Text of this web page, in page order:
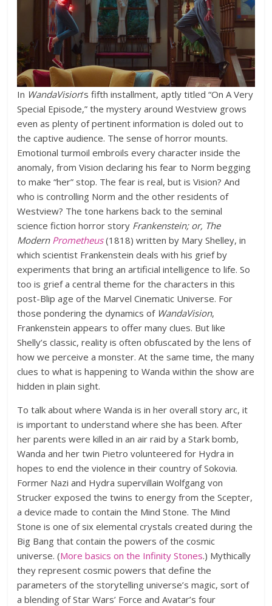
In WandaVision’s fifth installment, aptly titled “On A Very
Special Episode,” the mystery around Westview grows
even as plenty of pertinent information is doled out to
the captive audience. The sense of horror mounts.
Emotional turmoil embroils every character inside the
anomaly, from Vision declaring his fear to Norm begging
to make “her” stop. The fear is real, but is Vision? And
who is controlling Norm and the other residents of
Westview? The tone harkens back to the seminal
science fiction horror story Frankenstein; or, The
Modern Prometheus(1818) written by Mary Shelley, in
which scientist Frankenstein deals with his grief by
experiments that bring an artificial intelligence to life. So
too is grief a central theme for the characters in this
post-Blip age of the Marvel Cinematic Universe. For
those pondering the dynamics of WandaVision,
Frankenstein appears to offer many clues. But like
Shelly’s classic, reality is often obfuscated by the lens of
how we perceive a monster. At the same time, the many
clues to what is happening to Wanda within the show are
hidden in plain sight.
To talk about where Wanda is in her overall story arc, it
is important to understand where she has been. After
her parents were killed in an air raid by a Stark bomb,
Wanda and her twin Pietro volunteered for Hydra in
hopes to end the violence in their country of Sokovia.
Former Nazi and Hydra supervillain Wolfgang von
Strucker exposed the twins to energy from the Scepter,
a device made to contain the Mind Stone. The Mind
Stone is one of six elemental crystals created during the
Big Bang that contain the powers of the cosmic
universe. (More basics on the Infinity Stones.) Mythically
they represent cosmic powers that define the
parameters of the storytelling universe’s magic, sort of
a blending of Star Wars’ Force and Avatar’s four